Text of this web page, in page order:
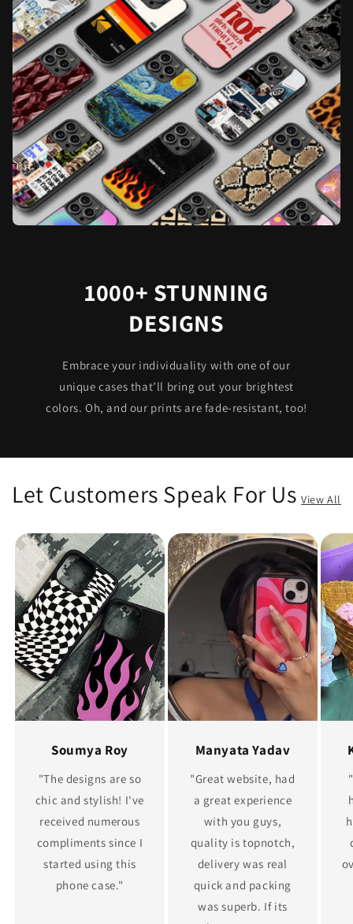
1000+ STUNNING
DESIGNS
Embrace your individuality with one of our
unique cases that’ll bring out your brightest
colors. Oh, and our prints are fade-resistant, too!
Let Customers Speak For Us View All
Soumya Roy
"The designs are so
chic and stylish! I've
received numerous
compliments since I
started using this
phone case."
Manyata Yadav
"Great website, had
a great experience
with you guys,
quality is topnotch,
delivery was real
quick and packing
was superb. If its